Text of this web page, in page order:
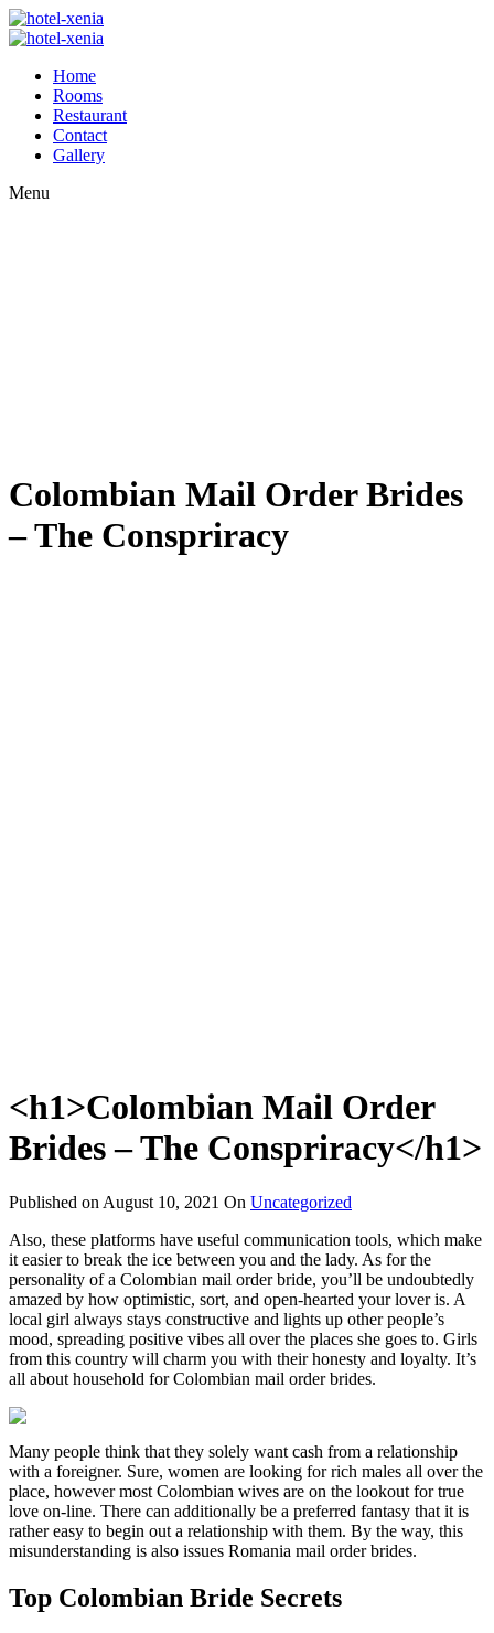
Home
Rooms
Restaurant
Contact
Gallery
Menu
Colombian Mail Order Brides
– The Conspriracy
<h1>Colombian Mail Order
Brides – The Conspriracy</h1>
Published on August 10, 2021 On Uncategorized
Also, these platforms have useful communication tools, which make
it easier to break the ice between you and the lady. As for the
personality of a Colombian mail order bride, you’ll be undoubtedly
amazed by how optimistic, sort, and open-hearted your lover is. A
local girl always stays constructive and lights up other people’s
mood, spreading positive vibes all over the places she goes to. Girls
from this country will charm you with their honesty and loyalty. It’s
all about household for Colombian mail order brides.
Many people think that they solely want cash from a relationship
with a foreigner. Sure, women are looking for rich males all over the
place, however most Colombian wives are on the lookout for true
love on-line. There can additionally be a preferred fantasy that it is
rather easy to begin out a relationship with them. By the way, this
misunderstanding is also issues Romania mail order brides.
Top Colombian Bride Secrets